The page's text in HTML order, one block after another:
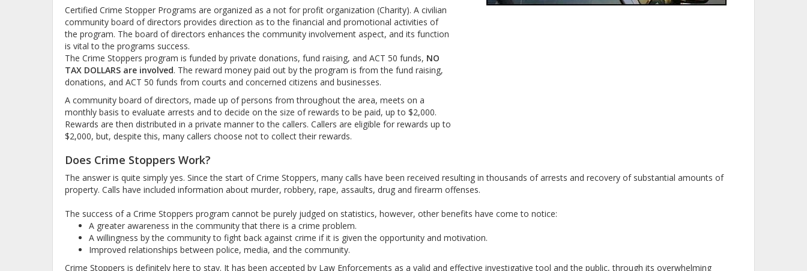
Certified Crime Stopper Programs are organized as a not for profit organization (Charity). A civilian
community board of directors provides direction as to the financial and promotional activities of
the program. The board of directors enhances the community involvement aspect, and its function
is vital to the programs success.
The Crime Stoppers program is funded by private donations, fund raising, and ACT 50 funds, NO
TAX DOLLARS are involved. The reward money paid out by the program is from the fund raising,
donations, and ACT 50 funds from courts and concerned citizens and businesses.
A community board of directors, made up of persons from throughout the area, meets on a
monthly basis to evaluate arrests and to decide on the size of rewards to be paid, up to $2,000.
Rewards are then distributed in a private manner to the callers. Callers are eligible for rewards up to
$2,000, but, despite this, many callers choose not to collect their rewards.
Does Crime Stoppers Work?
The answer is quite simply yes. Since the start of Crime Stoppers, many calls have been received resulting in thousands of arrests and recovery of substantial amounts of
property. Calls have included information about murder, robbery, rape, assaults, drug and firearm offenses.
The success of a Crime Stoppers program cannot be purely judged on statistics, however, other benefits have come to notice:
A greater awareness in the community that there is a crime problem.
A willingness by the community to fight back against crime if it is given the opportunity and motivation.
Improved relationships between police, media, and the community.
Crime Stoppers is definitely here to stay. It has been accepted by Law Enforcements as a valid and effective investigative tool and the public, through its overwhelming